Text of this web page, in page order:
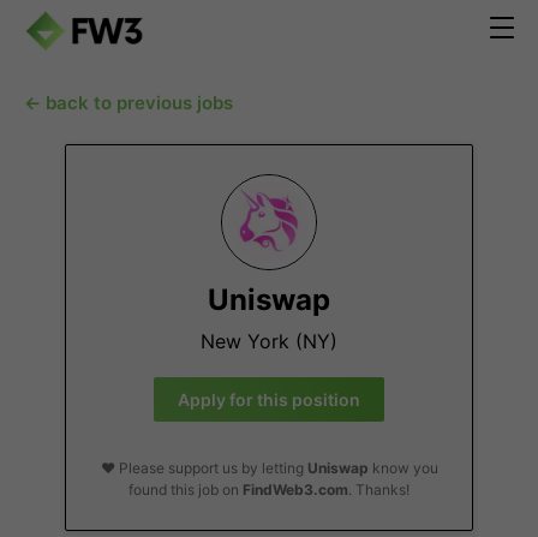
← back to previous jobs
Uniswap
New York (NY)
Apply for this position
❤️ Please support us by letting Uniswap know you
found this job on FindWeb3.com. Thanks!